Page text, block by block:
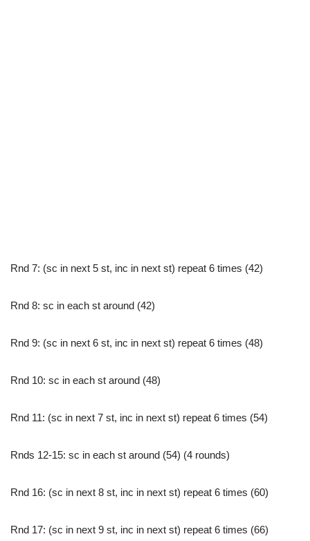
Rnd 7: (sc in next 5 st, inc in next st) repeat 6 times (42)
Rnd 8: sc in each st around (42)
Rnd 9: (sc in next 6 st, inc in next st) repeat 6 times (48)
Rnd 10: sc in each st around (48)
Rnd 11: (sc in next 7 st, inc in next st) repeat 6 times (54)
Rnds 12-15: sc in each st around (54) (4 rounds)
Rnd 16: (sc in next 8 st, inc in next st) repeat 6 times (60)
Rnd 17: (sc in next 9 st, inc in next st) repeat 6 times (66)